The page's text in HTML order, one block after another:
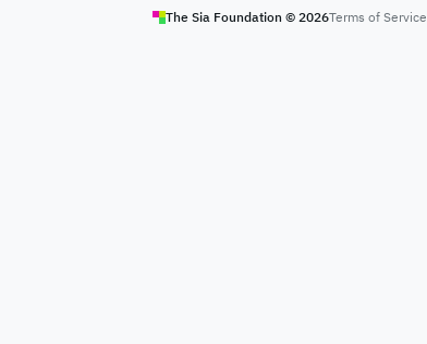
The Sia Foundation © 2026Terms of Service